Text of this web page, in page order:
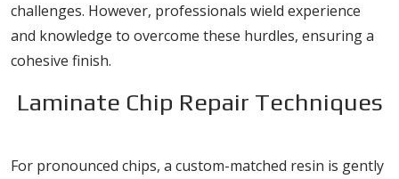
challenges. However, professionals wield experience
and knowledge to overcome these hurdles, ensuring a
cohesive finish.
Laminate Chip Repair Techniques
For pronounced chips, a custom-matched resin is gently